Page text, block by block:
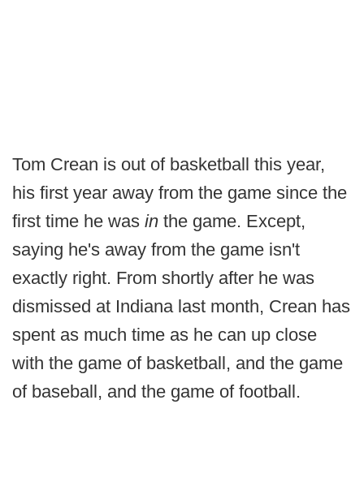
Tom Crean is out of basketball this year,
his first year away from the game since the
first time he was in the game. Except,
saying he's away from the game isn't
exactly right. From shortly after he was
dismissed at Indiana last month, Crean has
spent as much time as he can up close
with the game of basketball, and the game
of baseball, and the game of football.